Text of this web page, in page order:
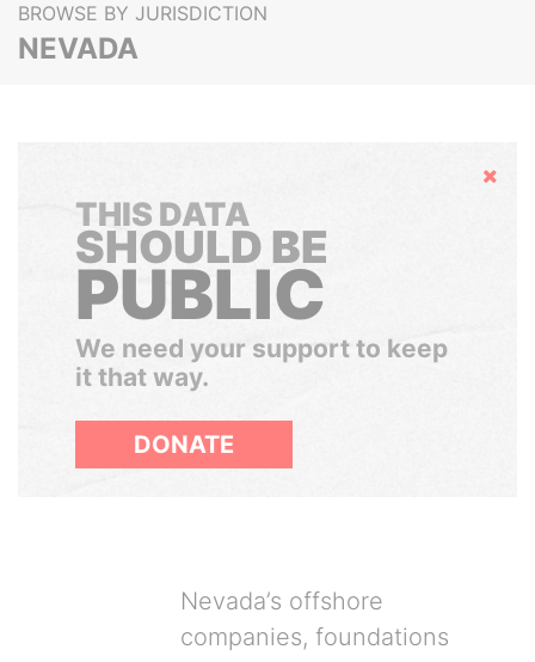
BROWSE BY JURISDICTION
NEVADA
Hide
THIS DATA
SHOULD BE
PUBLIC
We need your support to keep
it that way.
DONATE
Nevada’s offshore
companies, foundations